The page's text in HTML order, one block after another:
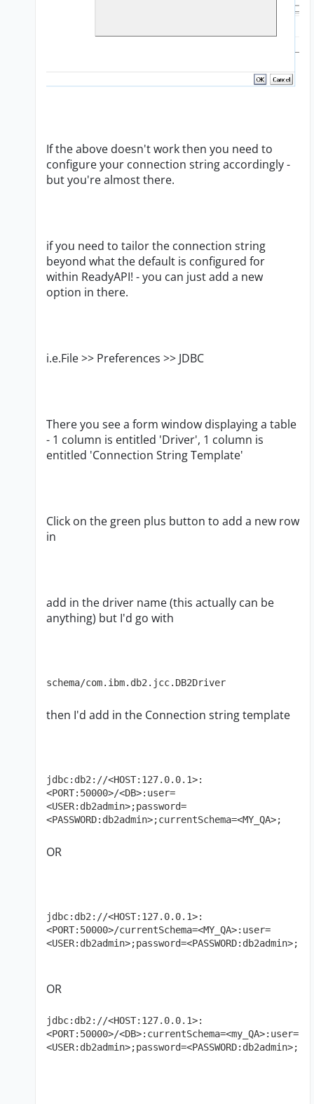
If the above doesn't work then you need to
configure your connection string accordingly -
but you're almost there.
if you need to tailor the connection string
beyond what the default is configured for
within ReadyAPI! - you can just add a new
option in there.
i.e.File >> Preferences >> JDBC
There you see a form window displaying a table
- 1 column is entitled 'Driver', 1 column is
entitled 'Connection String Template'
Click on the green plus button to add a new row
in
add in the driver name (this actually can be
anything) but I'd go with
schema/com.ibm.db2.jcc.DB2Driver
then I'd add in the Connection string template
jdbc:db2://<HOST:127.0.0.1>:
<PORT:50000>/<DB>:user=
<USER:db2admin>;password=
<PASSWORD:db2admin>;currentSchema=<MY_QA>;
OR
jdbc:db2://<HOST:127.0.0.1>:
<PORT:50000>/currentSchema=<MY_QA>:user=
<USER:db2admin>;password=<PASSWORD:db2admin>;
OR
jdbc:db2://<HOST:127.0.0.1>:
<PORT:50000>/<DB>:currentSchema=<my_QA>:user=
<USER:db2admin>;password=<PASSWORD:db2admin>;